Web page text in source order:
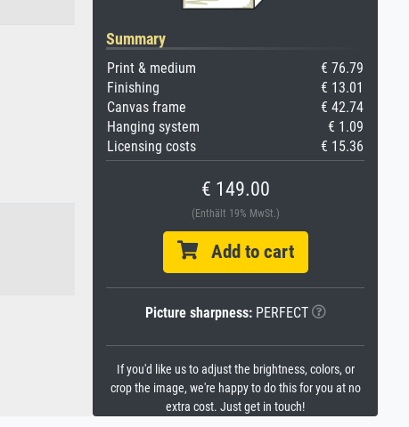
Summary
Print & medium
€ 76.79
Finishing
€ 13.01
Canvas frame
€ 42.74
Hanging system
€ 1.09
Licensing costs
€ 15.36
€ 149.00
(Enthält 19% MwSt.)
Add to cart
Picture sharpness:PERFECT
If you'd like us to adjust the brightness, colors, or
crop the image, we're happy to do this for you at no
extra cost. Just get in touch!